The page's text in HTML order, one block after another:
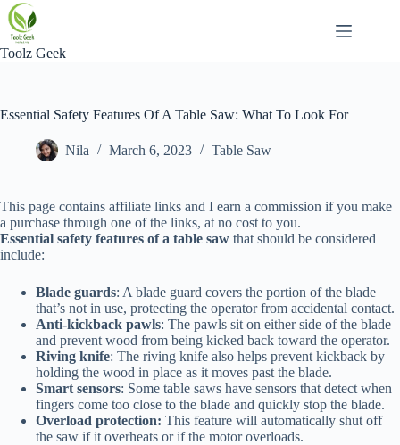
Skip
to
content
Toolz Geek
Essential Safety Features Of A Table Saw: What To Look For
Nila March 6, 2023 Table Saw
This page contains affiliate links and I earn a commission if you make
a purchase through one of the links, at no cost to you.
Essential safety features of a table saw that should be considered
include:
Blade guards: A blade guard covers the portion of the blade
that’s not in use, protecting the operator from accidental contact.
Anti-kickback pawls: The pawls sit on either side of the blade
and prevent wood from being kicked back toward the operator.
Riving knife: The riving knife also helps prevent kickback by
holding the wood in place as it moves past the blade.
Smart sensors: Some table saws have sensors that detect when
fingers come too close to the blade and quickly stop the blade.
Overload protection: This feature will automatically shut off
the saw if it overheats or if the motor overloads.